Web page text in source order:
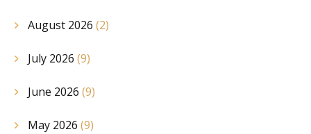
August 2026 (2)
July 2026 (9)
June 2026 (9)
May 2026 (9)